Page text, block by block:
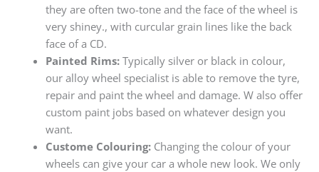
they are often two-tone and the face of the wheel is
very shiney., with curcular grain lines like the back
face of a CD.
Painted Rims:Typically silver or black in colour,
our alloy wheel specialist is able to remove the tyre,
repair and paint the wheel and damage. W also offer
custom paint jobs based on whatever design you
want.
Custome Colouring:Changing the colour of your
wheels can give your car a whole new look. We only